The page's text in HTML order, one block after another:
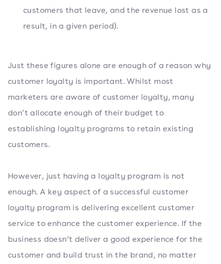
customers that leave, and the revenue lost as a
result, in a given period).
Just these figures alone are enough of a reason why
customer loyalty is important. Whilst most
marketers are aware of customer loyalty, many
don’t allocate enough of their budget to
establishing loyalty programs to retain existing
customers.
However, just having a loyalty program is not
enough. A key aspect of a successful customer
loyalty program is delivering excellent customer
service to enhance the customer experience. If the
business doesn’t deliver a good experience for the
customer and build trust in the brand, no matter